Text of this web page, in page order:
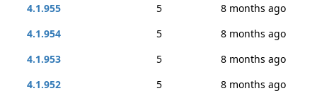
4.1.955
5
8 months ago
4.1.954
5
8 months ago
4.1.953
5
8 months ago
4.1.952
5
8 months ago